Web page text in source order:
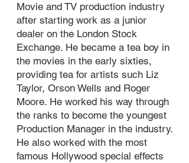
Movie and TV production industry
after starting work as a junior
dealer on the London Stock
Exchange. He became a tea boy in
the movies in the early sixties,
providing tea for artists such Liz
Taylor, Orson Wells and Roger
Moore. He worked his way through
the ranks to become the youngest
Production Manager in the industry.
He also worked with the most
famous Hollywood special effects